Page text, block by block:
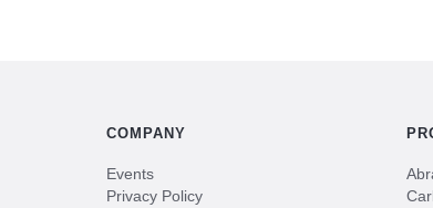
COMPANY
Events
Privacy Policy